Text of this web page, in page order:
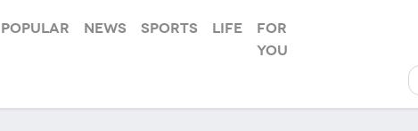
Popular News Sports Life
For
you